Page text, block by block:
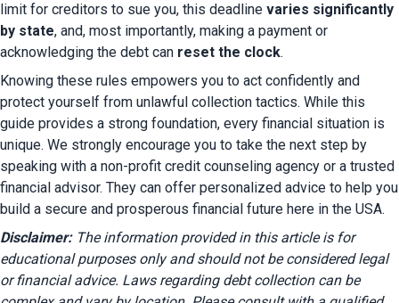
limit for creditors to sue you, this deadline varies significantly
by state, and, most importantly, making a payment or
acknowledging the debt can reset the clock.
Knowing these rules empowers you to act confidently and
protect yourself from unlawful collection tactics. While this
guide provides a strong foundation, every financial situation is
unique. We strongly encourage you to take the next step by
speaking with a non-profit credit counseling agency or a trusted
financial advisor. They can offer personalized advice to help you
build a secure and prosperous financial future here in the USA.
Disclaimer: The information provided in this article is for
educational purposes only and should not be considered legal
or financial advice. Laws regarding debt collection can be